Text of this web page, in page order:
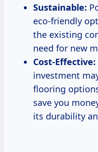
Sustainable:
eco-friendly
the existing
need for new
Cost-Effective:
investment
flooring
save you
its durability